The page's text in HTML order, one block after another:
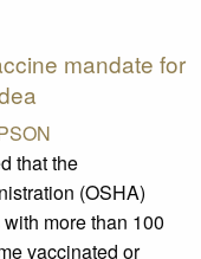
mandate for
that the
(OSHA)
more than 100
vaccinated or